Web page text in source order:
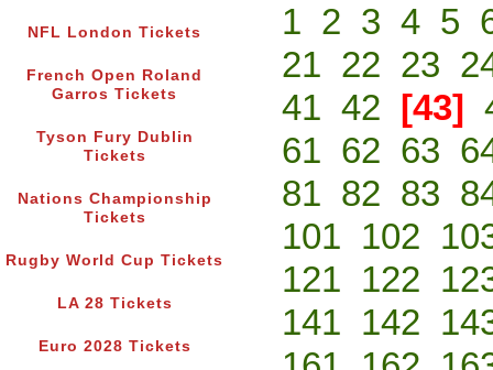
NFL London Tickets
French Open Roland
Garros Tickets
Tyson Fury Dublin
Tickets
Nations Championship
Tickets
Rugby World Cup Tickets
LA 28 Tickets
Euro 2028 Tickets
1 2 3 4 5
21 22 23
41 42 [43]
61 62 63
81 82 83
101 102
121 122
141 142